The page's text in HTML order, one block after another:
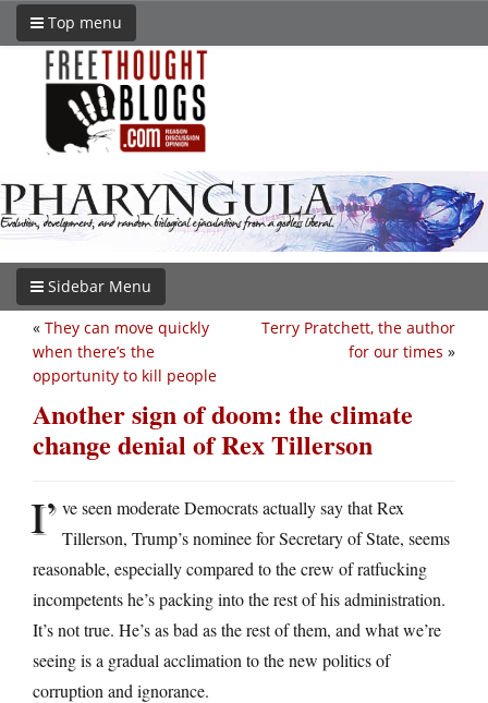
Top menu
Sidebar Menu
Terry Pratchett, the author
for our times »
« They can move quickly
when there’s the
opportunity to kill people
Another sign of doom: the climate
change denial of Rex Tillerson
I’ ve seen moderate Democrats actually say that Rex
Tillerson, Trump’s nominee for Secretary of State, seems
reasonable, especially compared to the crew of ratfucking
incompetents he’s packing into the rest of his administration.
It’s not true. He’s as bad as the rest of them, and what we’re
seeing is a gradual acclimation to the new politics of
corruption and ignorance.